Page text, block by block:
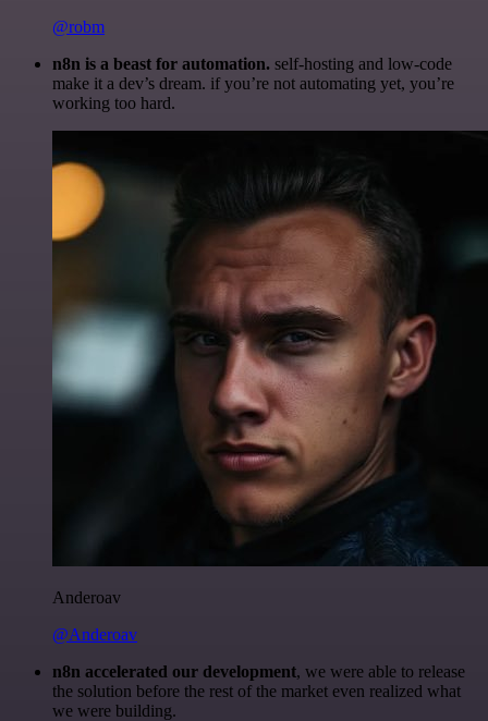
@robm
n8n is a beast for automation. self-hosting and low-code
make it a dev’s dream. if you’re not automating yet, you’re
working too hard.
Anderoav
@Anderoav
n8n accelerated our development, we were able to release
the solution before the rest of the market even realized what
we were building.